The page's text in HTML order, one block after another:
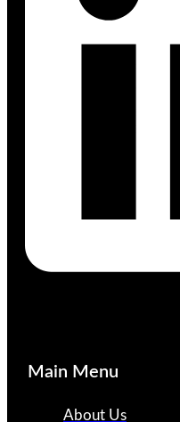
Main Menu
About Us